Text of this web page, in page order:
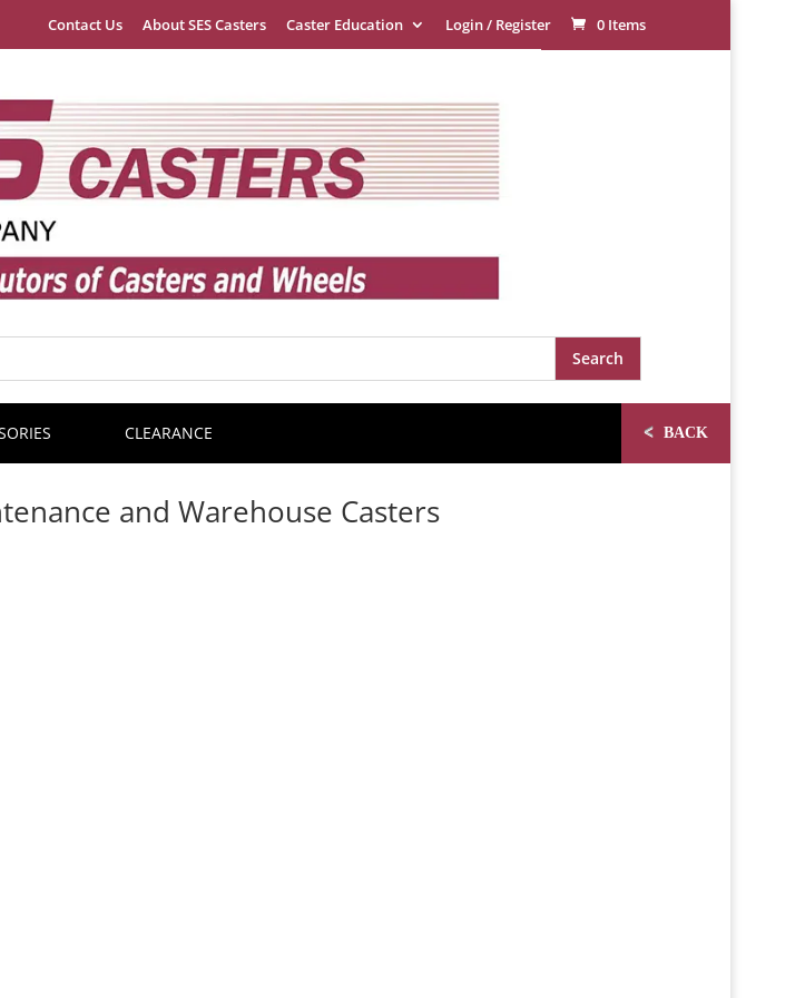
Contact Us About SES Casters Caster Education Login / Register 0 Items
CLEARANCE < BACK
and Warehouse Casters